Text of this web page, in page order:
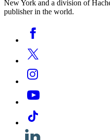
New York and a division of
publisher in the world.
Media
Facebook
Twitter
Instagram
YouTube
Tiktok
Linkedin